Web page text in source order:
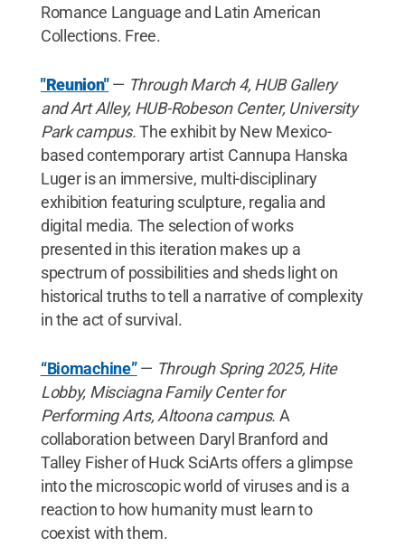
Romance Language and Latin American
Collections. Free.
"Reunion"— Through March 4, HUB Gallery
and Art Alley, HUB-Robeson Center, University
Park campus.The exhibit by New Mexico-
based contemporary artist Cannupa Hanska
Luger is an immersive, multi-disciplinary
exhibition featuring sculpture, regalia and
digital media. The selection of works
presented in this iteration makes up a
spectrum of possibilities and sheds light on
historical truths to tell a narrative of complexity
in the act of survival.
“Biomachine”— Through Spring 2025, Hite
Lobby, Misciagna Family Center for
Performing Arts, Altoona campus. A
collaboration between Daryl Branford and
Talley Fisher of Huck SciArts offers a glimpse
into the microscopic world of viruses and is a
reaction to how humanity must learn to
coexist with them.